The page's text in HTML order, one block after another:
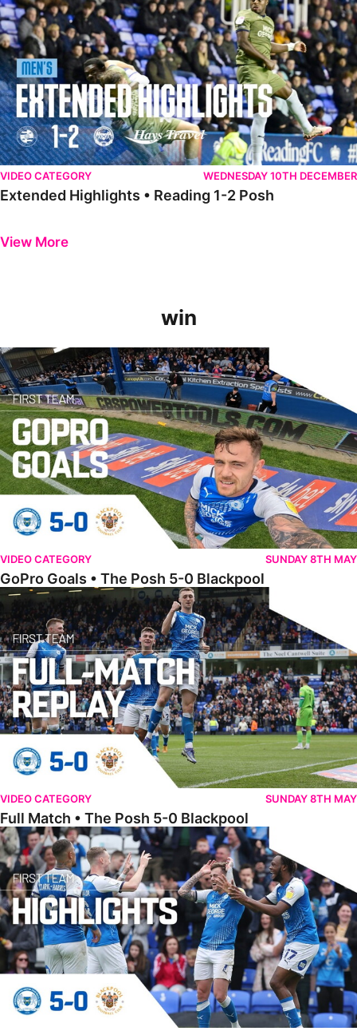
VIDEO CATEGORY WEDNESDAY 10TH DECEMBER
Extended Highlights • Reading 1-2 Posh
View More
win
GoPro Goals • The Posh 5-0 Blackpool
VIDEO CATEGORY SUNDAY 8TH MAY
GoPro Goals • The Posh 5-0 Blackpool
Full Match • The Posh 5-0 Blackpool
VIDEO CATEGORY SUNDAY 8TH MAY
Full Match • The Posh 5-0 Blackpool
Highlights • The Posh 5-0 Blackpool